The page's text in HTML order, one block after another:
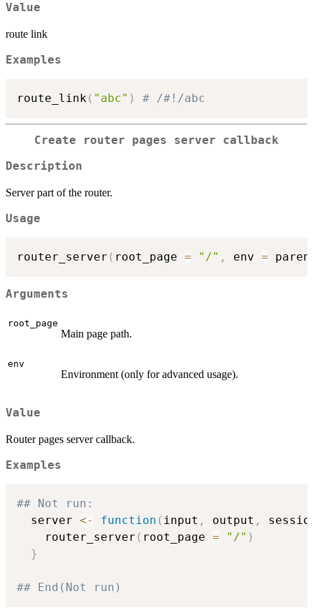
Value
route link
Examples
route_link ( "abc" ) # /#!/abc
Create router pages server callback
Description
Server part of the router.
Usage
router_server ( root_page = "/" , env =
Arguments
root_page
Main page path.
env
Environment (only for advanced usage).
Value
Router pages server callback.
Examples
## Not run:
  server
<- function ( input , output ,
    router_server
( root_page = "/" )
}
## End(Not run)